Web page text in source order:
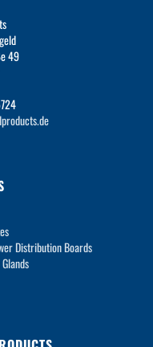
49
Distribution Boards